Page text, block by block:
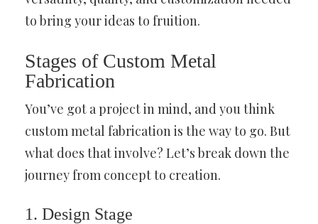
to bring your ideas to fruition.
Stages of Custom Metal
Fabrication
You’ve got a project in mind, and you think
custom metal fabrication is the way to go. But
what does that involve? Let’s break down the
journey from concept to creation.
1. Design Stage